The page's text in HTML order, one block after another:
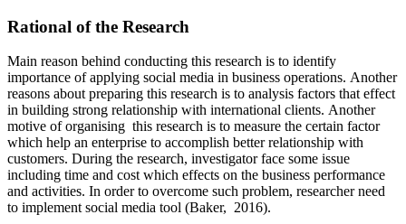
Rational of the Research
Main reason behind conducting this research is to identify
importance of applying social media in business operations. Another
reasons about preparing this research is to analysis factors that effect
in building strong relationship with international clients. Another
motive of organising this research is to measure the certain factor
which help an enterprise to accomplish better relationship with
customers. During the research, investigator face some issue
including time and cost which effects on the business performance
and activities. In order to overcome such problem, researcher need
to implement social media tool (Baker, 2016).